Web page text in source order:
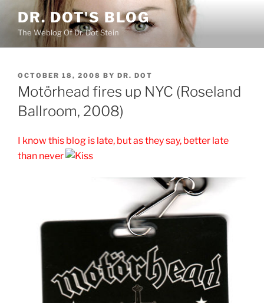
content
DR. DOT'S BLOG
The Weblog Of Dr. Dot Stein
POSTED
ON
OCTOBER 18, 2008 BY DR. DOT
Motörhead fires up NYC (Roseland
Ballroom, 2008)
I know this blog is late, but as they say, better late
than never